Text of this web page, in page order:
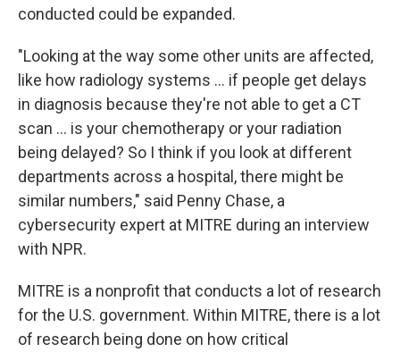
conducted could be expanded.
"Looking at the way some other units are affected,
like how radiology systems ... if people get delays
in diagnosis because they're not able to get a CT
scan ... is your chemotherapy or your radiation
being delayed? So I think if you look at different
departments across a hospital, there might be
similar numbers," said Penny Chase, a
cybersecurity expert at MITRE during an interview
with NPR.
MITRE is a nonprofit that conducts a lot of research
for the U.S. government. Within MITRE, there is a lot
of research being done on how critical